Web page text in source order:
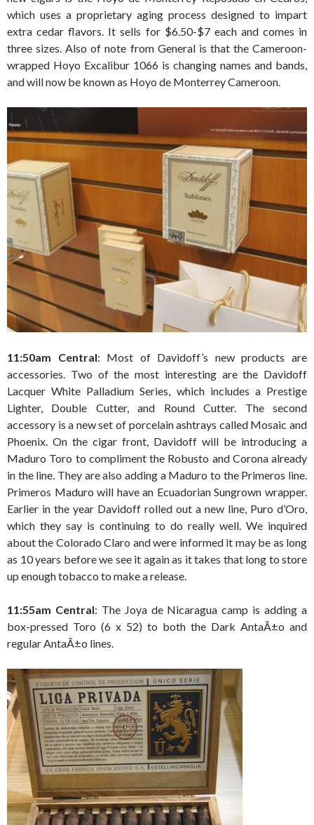
which uses a proprietary aging process designed to impart
extra cedar flavors. It sells for $6.50-$7 each and comes in
three sizes. Also of note from General is that the Cameroon-
wrapped Hoyo Excalibur 1066 is changing names and bands,
and will now be known as Hoyo de Monterrey Cameroon.
11:50am Central: Most of Davidoff’s new products are
accessories. Two of the most interesting are the Davidoff
Lacquer White Palladium Series, which includes a Prestige
Lighter, Double Cutter, and Round Cutter. The second
accessory is a new set of porcelain ashtrays called Mosaic and
Phoenix. On the cigar front, Davidoff will be introducing a
Maduro Toro to compliment the Robusto and Corona already
in the line. They are also adding a Maduro to the Primeros line.
Primeros Maduro will have an Ecuadorian Sungrown wrapper.
Earlier in the year Davidoff rolled out a new line, Puro d’Oro,
which they say is continuing to do really well. We inquired
about the Colorado Claro and were informed it may be as long
as 10 years before we see it again as it takes that long to store
up enough tobacco to make a release.
11:55am Central: The Joya de Nicaragua camp is adding a
box-pressed Toro (6 x 52) to both the Dark AntaÃ±o and
regular AntaÃ±o lines.